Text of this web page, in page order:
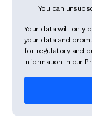
You can
Your data will only
your data and
for regulatory and
information in our